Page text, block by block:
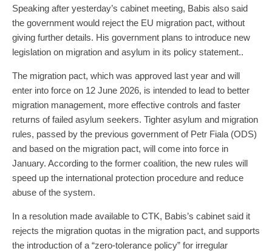
Speaking after yesterday’s cabinet meeting, Babis also said
the government would reject the EU migration pact, without
giving further details. His government plans to introduce new
legislation on migration and asylum in its policy statement..
The migration pact, which was approved last year and will
enter into force on 12 June 2026, is intended to lead to better
migration management, more effective controls and faster
returns of failed asylum seekers. Tighter asylum and migration
rules, passed by the previous government of Petr Fiala (ODS)
and based on the migration pact, will come into force in
January. According to the former coalition, the new rules will
speed up the international protection procedure and reduce
abuse of the system.
In a resolution made available to CTK, Babis’s cabinet said it
rejects the migration quotas in the migration pact, and supports
the introduction of a “zero-tolerance policy” for irregular